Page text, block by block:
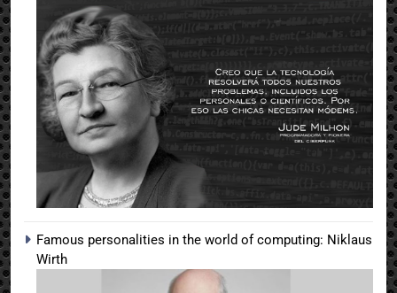
Famous personalities in the world of computing: Niklaus
Wirth